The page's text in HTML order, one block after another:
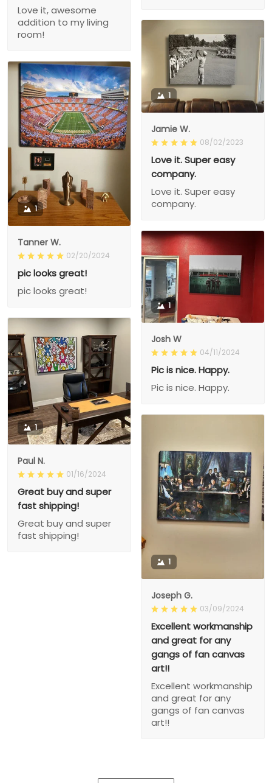
Love it, awesome
addition to my living
room!
1
Jamie W.
08/02/2023
Love it. Super easy
company.
Love it. Super easy
company.
1
Tanner W.
02/20/2024
pic looks great!
pic looks great!
1
Josh W
04/11/2024
Pic is nice. Happy.
Pic is nice. Happy.
1
Paul N.
01/16/2024
Great buy and super
fast shipping!
Great buy and super
fast shipping!
1
Joseph G.
03/09/2024
Excellent workmanship
and great for any
gangs of fan canvas
art!!
Excellent workmanship
and great for any
gangs of fan canvas
art!!